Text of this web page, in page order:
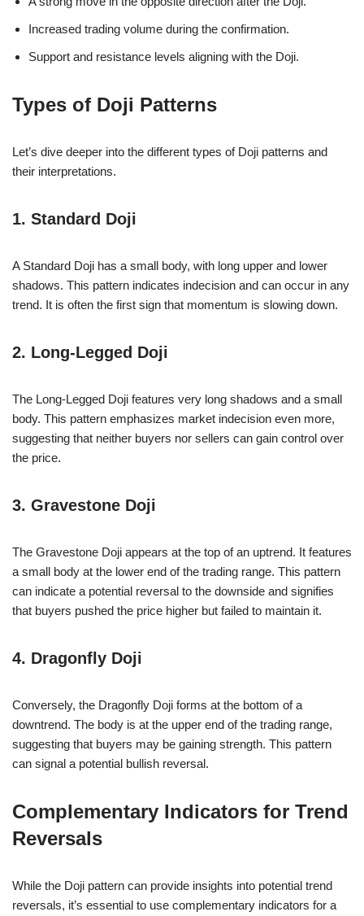
Increased trading volume during the confirmation.
Support and resistance levels aligning with the Doji.
Types of Doji Patterns
Let’s dive deeper into the different types of Doji patterns and
their interpretations.
1. Standard Doji
A Standard Doji has a small body, with long upper and lower
shadows. This pattern indicates indecision and can occur in any
trend. It is often the first sign that momentum is slowing down.
2. Long-Legged Doji
The Long-Legged Doji features very long shadows and a small
body. This pattern emphasizes market indecision even more,
suggesting that neither buyers nor sellers can gain control over
the price.
3. Gravestone Doji
The Gravestone Doji appears at the top of an uptrend. It features
a small body at the lower end of the trading range. This pattern
can indicate a potential reversal to the downside and signifies
that buyers pushed the price higher but failed to maintain it.
4. Dragonfly Doji
Conversely, the Dragonfly Doji forms at the bottom of a
downtrend. The body is at the upper end of the trading range,
suggesting that buyers may be gaining strength. This pattern
can signal a potential bullish reversal.
Complementary Indicators for Trend
Reversals
While the Doji pattern can provide insights into potential trend
reversals, it’s essential to use complementary indicators for a